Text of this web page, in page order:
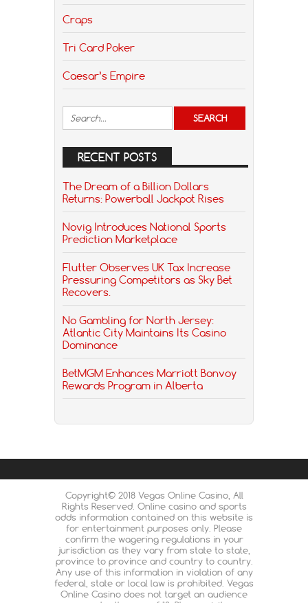
Craps
Tri Card Poker
Caesar’s Empire
RECENT POSTS
The Dream of a Billion Dollars
Returns: Powerball Jackpot Rises
Novig Introduces National Sports
Prediction Marketplace
Flutter Observes UK Tax Increase
Pressuring Competitors as Sky Bet
Recovers.
No Gambling for North Jersey:
Atlantic City Maintains Its Casino
Dominance
BetMGM Enhances Marriott Bonvoy
Rewards Program in Alberta
Copyright© 2018 Vegas Online Casino, All
Rights Reserved. Online casino and sports
odds information contained on this website is
for entertainment purposes only. Please
confirm the wagering regulations in your
jurisdiction as they vary from state to state,
province to province and country to country.
Any use of this information in violation of any
federal, state or local law is prohibited. Vegas
Online Casino does not target an audience